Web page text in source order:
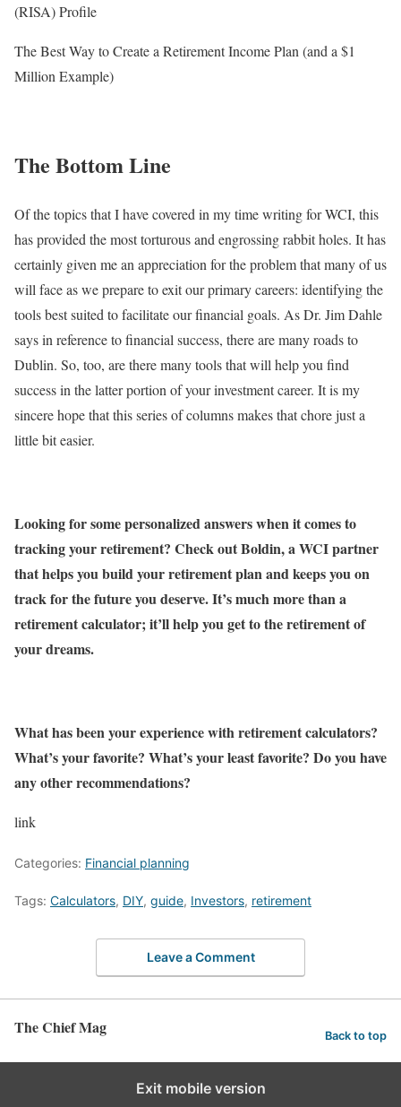
(RISA) Profile
The Best Way to Create a Retirement Income Plan (and a $1
Million Example)
The Bottom Line
Of the topics that I have covered in my time writing for WCI, this
has provided the most torturous and engrossing rabbit holes. It has
certainly given me an appreciation for the problem that many of us
will face as we prepare to exit our primary careers: identifying the
tools best suited to facilitate our financial goals. As Dr. Jim Dahle
says in reference to financial success, there are many roads to
Dublin. So, too, are there many tools that will help you find
success in the latter portion of your investment career. It is my
sincere hope that this series of columns makes that chore just a
little bit easier.
Looking for some personalized answers when it comes to
tracking your retirement? Check out Boldin, a WCI partner
that helps you build your retirement plan and keeps you on
track for the future you deserve. It’s much more than a
retirement calculator; it’ll help you get to the retirement of
your dreams.
What has been your experience with retirement calculators?
What’s your favorite? What’s your least favorite? Do you have
any other recommendations?
link
Categories: Financial planning
Tags: Calculators, DIY, guide, Investors, retirement
Leave a Comment
The Chief Mag Back to top
Exit mobile version